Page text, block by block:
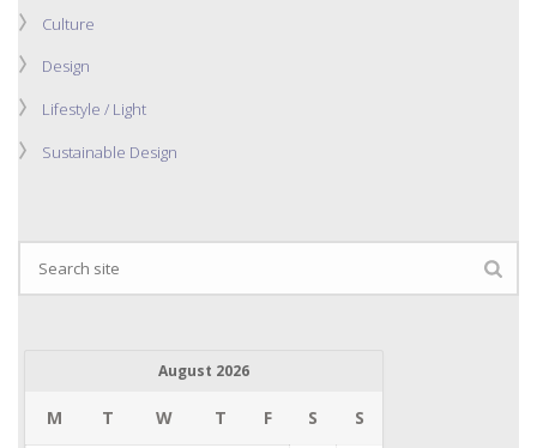
Culture
Design
Lifestyle / Light
Sustainable Design
August 2026
M T W T F S S